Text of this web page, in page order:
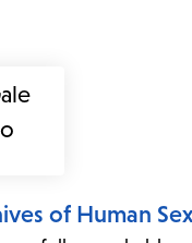
of Human